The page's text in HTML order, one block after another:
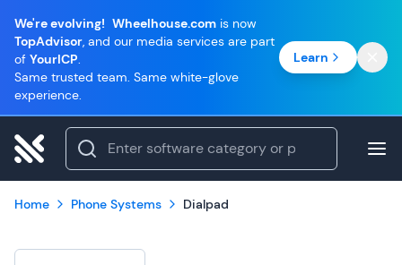
We're evolving! Wheelhouse.com is now
TopAdvisor, and our media services are part
of YourICP.
Same trusted team. Same white-glove
experience.
Learn
Home Phone Systems Dialpad